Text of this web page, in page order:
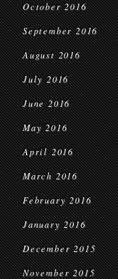
October 2016
September 2016
August 2016
July 2016
June 2016
May 2016
April 2016
March 2016
February 2016
January 2016
December 2015
November 2015